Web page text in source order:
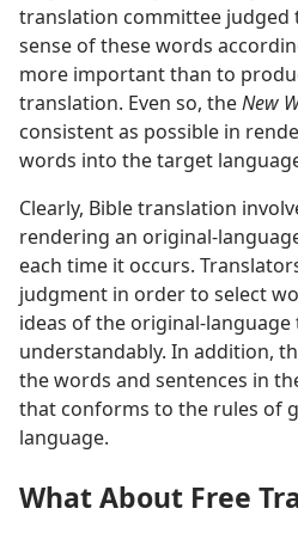
translation committee
sense of these words
more important than to
translation. Even so, theNew
consistent as possible in
words into the target
Clearly, Bible translation
rendering an original-
each time it occurs.
judgment in order to select
ideas of the original-language
understandably. In addition,
the words and sentences in
that conforms to the rules of
language.
What About Free